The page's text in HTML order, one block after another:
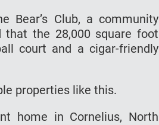
Bear’s Club, a community
that the 28,000 square foot
court and a cigar-friendly
properties like this.
home in Cornelius, North